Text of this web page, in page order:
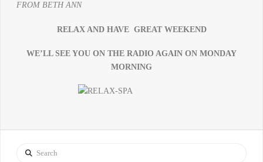
FROM BETH ANN
RELAX AND HAVE GREAT WEEKEND
WE’LL SEE YOU ON THE RADIO AGAIN ON MONDAY
MORNING
Search